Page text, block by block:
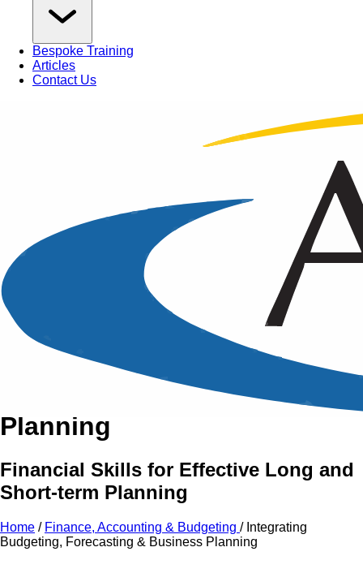
Bespoke Training
Articles
Contact Us
An Intensive Professional
Development Training Course on
Integrating Budgeting,
Business
Planning
Financial Skills for Effective Long and
Short-term Planning
Home / Finance, Accounting & Budgeting / Integrating
Budgeting, Forecasting & Business Planning